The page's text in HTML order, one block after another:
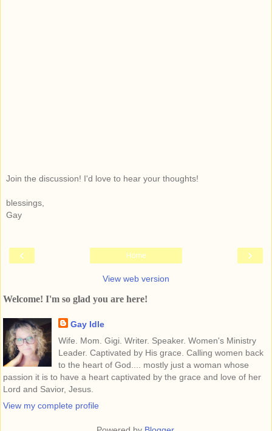
Join the discussion! I'd love to hear your thoughts!
blessings,
Gay
‹ ›
Home
View web version
Welcome! I'm so glad you are here!
Gay Idle
Wife. Mom. Gigi. Writer. Speaker. Women's Ministry
Leader. Captivated by His grace. Calling women back
to the heart of God.... mostly just a woman whose
passion it is to have a heart captivated by the grace and love of her
Lord and Savior, Jesus.
View my complete profile